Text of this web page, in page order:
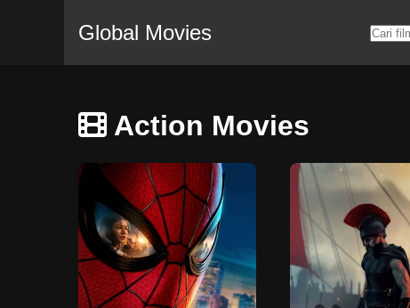
Global Movies
Action Movies